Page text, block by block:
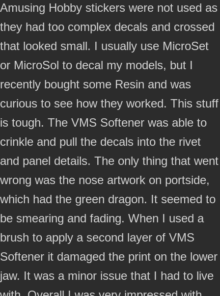
Amusing Hobby stickers were not used as
they had too complex decals and crossed
that looked small. I usually use MicroSet
or MicroSol to decal my models, but I
recently bought some Resin and was
curious to see how they worked. This stuff
is tough. The VMS Softener was able to
crinkle and pull the decals into the rivet
and panel details. The only thing that went
wrong was the nose artwork on portside,
which had the green dragon. It seemed to
be smearing and fading. When I used a
brush to apply a second layer of VMS
Softener it damaged the print on the lower
jaw. It was a minor issue that I had to live